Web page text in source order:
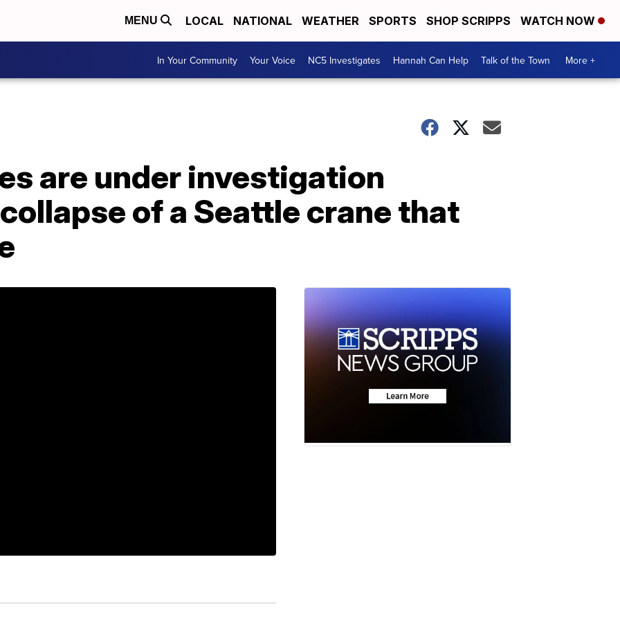
MENU LOCAL NATIONAL WEATHER SPORTS SHOP SCRIPPS WATCH NOW
In Your Community Your Voice NC5 Investigates Hannah Can Help Talk of the Town More +
are under investigation
of a Seattle crane that